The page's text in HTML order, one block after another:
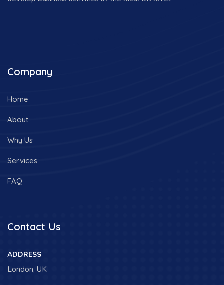
Company
Home
About
Why Us
Services
FAQ
Contact Us
ADDRESS
London, UK